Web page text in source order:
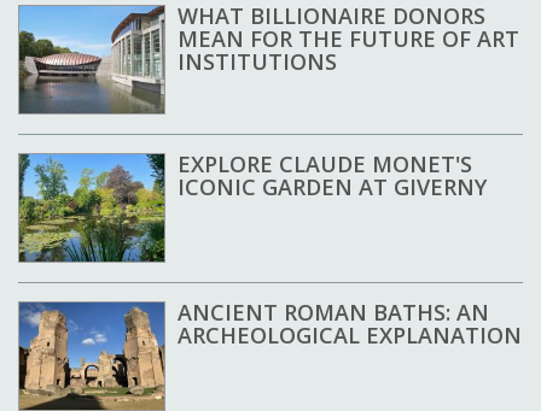
WHAT BILLIONAIRE DONORS
MEAN FOR THE FUTURE OF ART
INSTITUTIONS
EXPLORE CLAUDE MONET'S
ICONIC GARDEN AT GIVERNY
ANCIENT ROMAN BATHS: AN
ARCHEOLOGICAL EXPLANATION